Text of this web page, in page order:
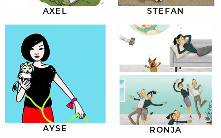
AXEL STEFAN
AYSE RONJA